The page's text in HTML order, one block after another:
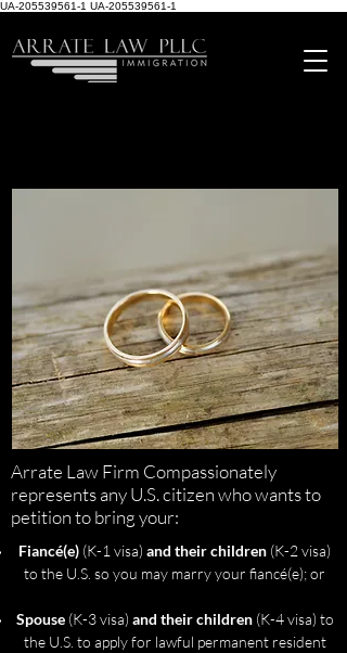
UA-205539561-1 UA-205539561-1
Arrate Law Firm Compassionately
represents any U.S. citizen who wants to
petition to bring your:
Fiancé(e) (K-1 visa) and their children (K-2 visa)
to the U.S. so you may marry your fiancé(e); or
Spouse(K-3 visa) and their children(K-4 visa) to
the U.S. to apply for lawful permanent resident